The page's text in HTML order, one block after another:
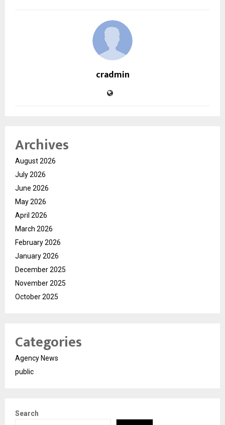
cradmin
Archives
August 2026
July 2026
June 2026
May 2026
April 2026
March 2026
February 2026
January 2026
December 2025
November 2025
October 2025
Categories
Agency News
public
Search